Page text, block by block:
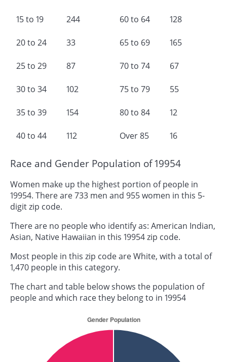
15 to 19 244
20 to 24 33
25 to 29 87
30 to 34 102
35 to 39 154
40 to 44 112
60 to 64 128
65 to 69 165
70 to 74 67
75 to 79 55
80 to 84 12
Over 85 16
Race and Gender Population of 19954
Women make up the highest portion of people in
19954. There are 733 men and 955 women in this 5-
digit zip code.
There are no people who identify as: American Indian,
Asian, Native Hawaiian in this 19954 zip code.
Most people in this zip code are White, with a total of
1,470 people in this category.
The chart and table below shows the population of
people and which race they belong to in 19954